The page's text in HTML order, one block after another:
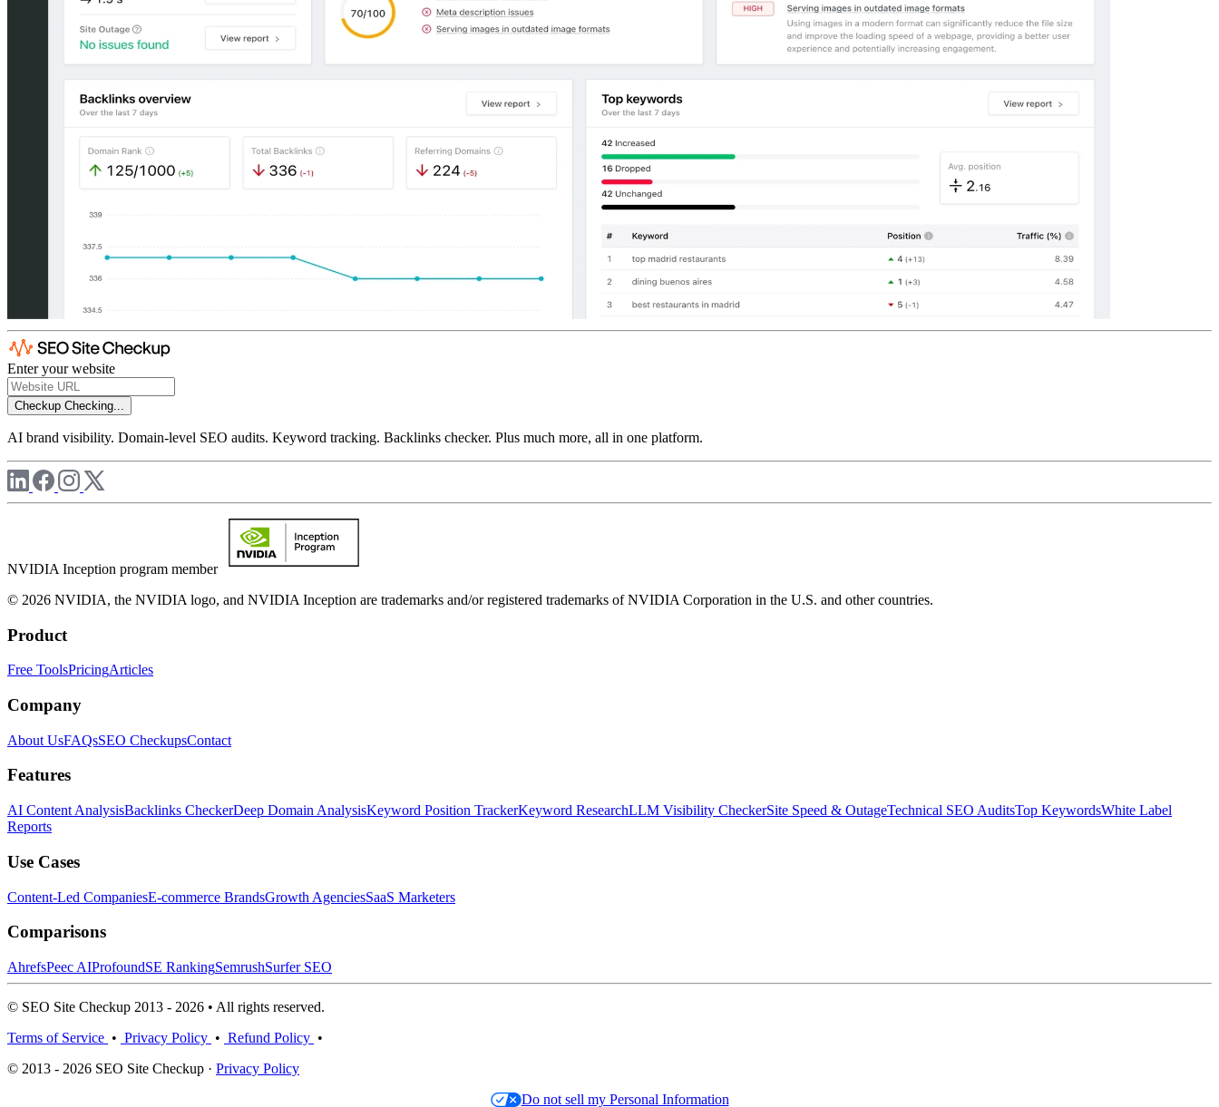
Enter your website
Checkup Checking...
AI brand visibility. Domain-level SEO audits. Keyword tracking. Backlinks checker. Plus much more, all in one platform.
NVIDIA Inception program member
© 2026 NVIDIA, the NVIDIA logo, and NVIDIA Inception are trademarks and/or registered trademarks of NVIDIA Corporation in the U.S. and other countries.
Product
Free ToolsPricingArticles
Company
About UsFAQsSEO CheckupsContact
Features
AI Content AnalysisBacklinks CheckerDeep Domain AnalysisKeyword Position TrackerKeyword ResearchLLM Visibility CheckerSite Speed & OutageTechnical SEO AuditsTop KeywordsWhite Label
Reports
Use Cases
Content-Led CompaniesE-commerce BrandsGrowth AgenciesSaaS Marketers
Comparisons
AhrefsPeec AIProfoundSE RankingSemrushSurfer SEO
© SEO Site Checkup 2013 - 2026 • All rights reserved.
Terms of Service • Privacy Policy • Refund Policy •
© 2013 - 2026 SEO Site Checkup · Privacy Policy
Do not sell my Personal Information